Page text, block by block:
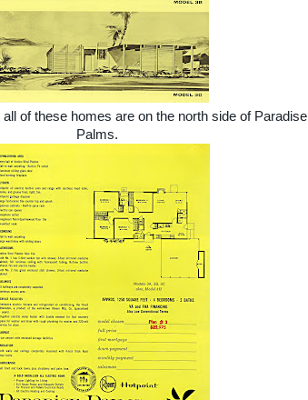
of these homes are on the north side of Paradise
Palms.